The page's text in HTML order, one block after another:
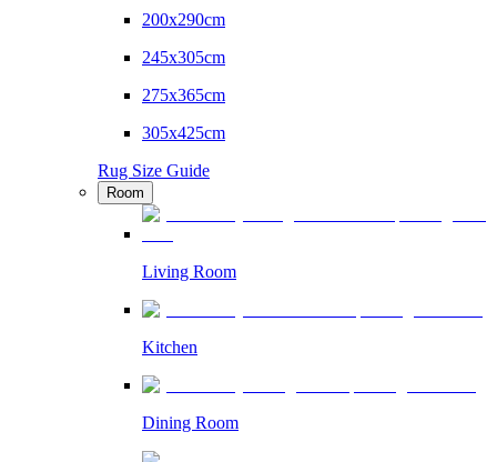
200x290cm
245x305cm
275x365cm
305x425cm
Rug Size Guide
Room
Living Room
Kitchen
Dining Room